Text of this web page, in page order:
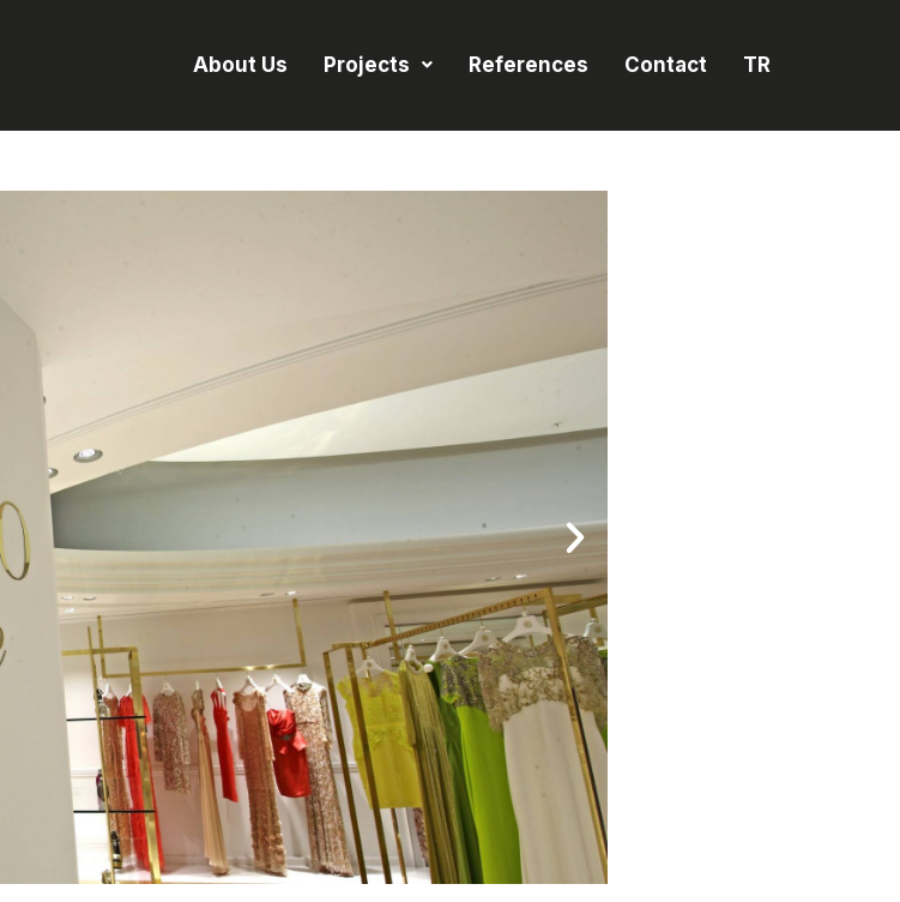
About Us Projects References Contact TR